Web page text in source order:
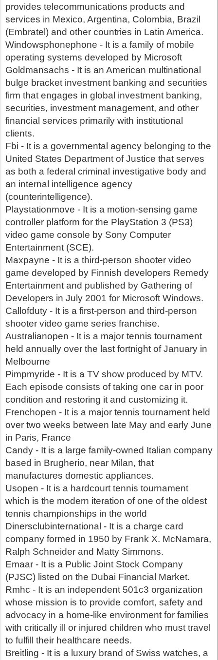
provides telecommunications products and
services in Mexico, Argentina, Colombia, Brazil
(Embratel) and other countries in Latin America.
Windowsphonephone - It is a family of mobile
operating systems developed by Microsoft
Goldmansachs - It is an American multinational
bulge bracket investment banking and securities
firm that engages in global investment banking,
securities, investment management, and other
financial services primarily with institutional
clients.
Fbi - It is a governmental agency belonging to the
United States Department of Justice that serves
as both a federal criminal investigative body and
an internal intelligence agency
(counterintelligence).
Playstationmove - It is a motion-sensing game
controller platform for the PlayStation 3 (PS3)
video game console by Sony Computer
Entertainment (SCE).
Maxpayne - It is a third-person shooter video
game developed by Finnish developers Remedy
Entertainment and published by Gathering of
Developers in July 2001 for Microsoft Windows.
Callofduty - It is a first-person and third-person
shooter video game series franchise.
Australianopen - It is a major tennis tournament
held annually over the last fortnight of January in
Melbourne
Pimpmyride - It is a TV show produced by MTV.
Each episode consists of taking one car in poor
condition and restoring it and customizing it.
Frenchopen - It is a major tennis tournament held
over two weeks between late May and early June
in Paris, France
Candy - It is a large family-owned Italian company
based in Brugherio, near Milan, that
manufactures domestic appliances.
Usopen - It is a hardcourt tennis tournament
which is the modern iteration of one of the oldest
tennis championships in the world
Dinersclubinternational - It is a charge card
company formed in 1950 by Frank X. McNamara,
Ralph Schneider and Matty Simmons.
Emaar - It is a Public Joint Stock Company
(PJSC) listed on the Dubai Financial Market.
Rmhc - It is an independent 501c3 organization
whose mission is to provide comfort, safety and
advocacy in a home-like environment for families
with critically ill or injured children who must travel
to fulfill their healthcare needs.
Breitling - It is a luxury brand of Swiss watches, a